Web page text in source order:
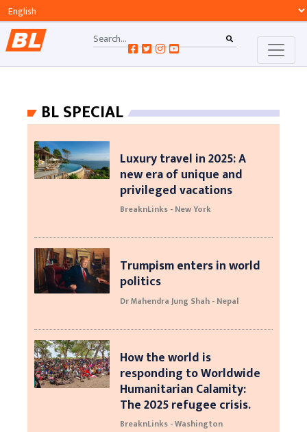
BL SPECIAL
Luxury travel in 2025: A
new era of unique and
privileged vacations
BreaknLinks - New York
Trumpism enters in world
politics
Dr Mahendra Jung Shah - Nepal
How the world is
responding to Worldwide
Humanitarian Calamity:
The 2025 refugee crisis.
BreaknLinks - Washington